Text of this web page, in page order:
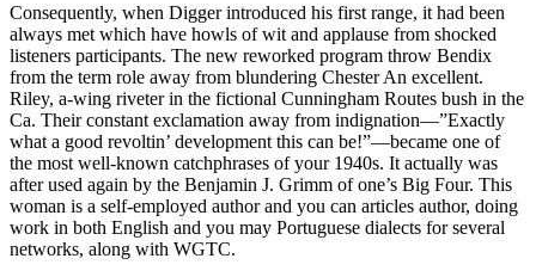
Consequently, when Digger introduced his first range, it had been
always met which have howls of wit and applause from shocked
listeners participants. The new reworked program throw Bendix
from the term role away from blundering Chester An excellent.
Riley, a-wing riveter in the fictional Cunningham Routes bush in the
Ca. Their constant exclamation away from indignation—”Exactly
what a good revoltin’ development this can be!”—became one of
the most well-known catchphrases of your 1940s. It actually was
after used again by the Benjamin J. Grimm of one’s Big Four. This
woman is a self-employed author and you can articles author, doing
work in both English and you may Portuguese dialects for several
networks, along with WGTC.